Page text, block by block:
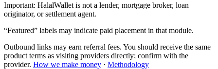
Important: HalalWallet is not a lender, mortgage broker, loan
originator, or settlement agent.
“Featured” labels may indicate paid placement in that module.
Outbound links may earn referral fees. You should receive the same
product terms as visiting providers directly; confirm with the
provider. How we make money · Methodology